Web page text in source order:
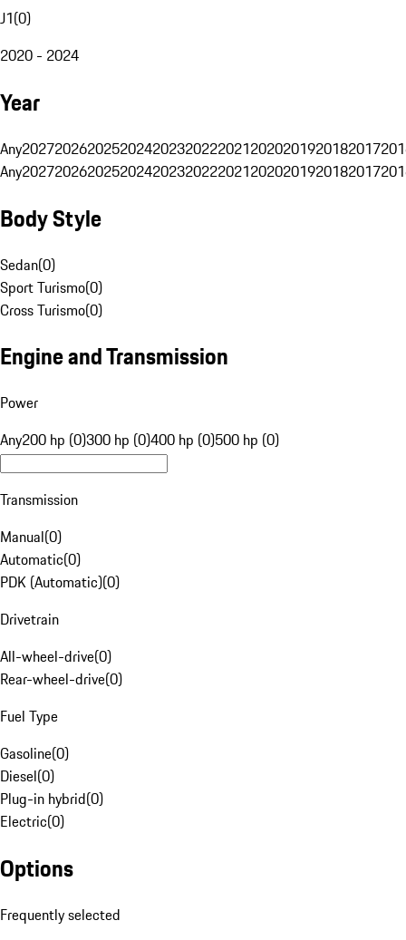
J1(0)
2020 - 2024
Year
Any20272026202520242023202220212020201920182017
Any20272026202520242023202220212020201920182017
Body Style
Sedan(0)
Sport Turismo(0)
Cross Turismo(0)
Engine and Transmission
Power
Any200 hp (0)300 hp (0)400 hp (0)500 hp (0)
Transmission
Manual(0)
Automatic(0)
PDK (Automatic)(0)
Drivetrain
All-wheel-drive(0)
Rear-wheel-drive(0)
Fuel Type
Gasoline(0)
Diesel(0)
Plug-in hybrid(0)
Electric(0)
Options
Frequently selected